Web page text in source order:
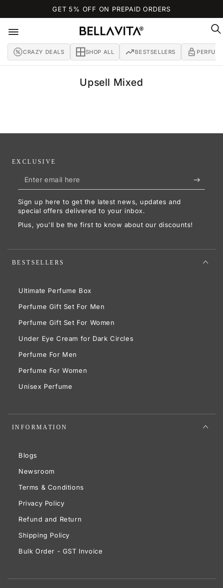
GET 5% OFF ON PREPAID ORDERS
CRAZY DEALS SHOP ALL BESTSELLERS
Collection:
Upsell Mixed
EXCLUSIVE
Enter
email
here
Sign up here to get the latest news, updates and
special offers delivered to your inbox.
Plus, you'll be the first to know about our discounts!
BESTSELLERS
Ultimate Perfume Box
Perfume Gift Set For Men
Perfume Gift Set For Women
Under Eye Cream for Dark Circles
Perfume For Men
Perfume For Women
Unisex Perfume
INFORMATION
Blogs
Newsroom
Terms & Conditions
Privacy Policy
Refund and Return
Shipping Policy
Bulk Order - GST Invoice